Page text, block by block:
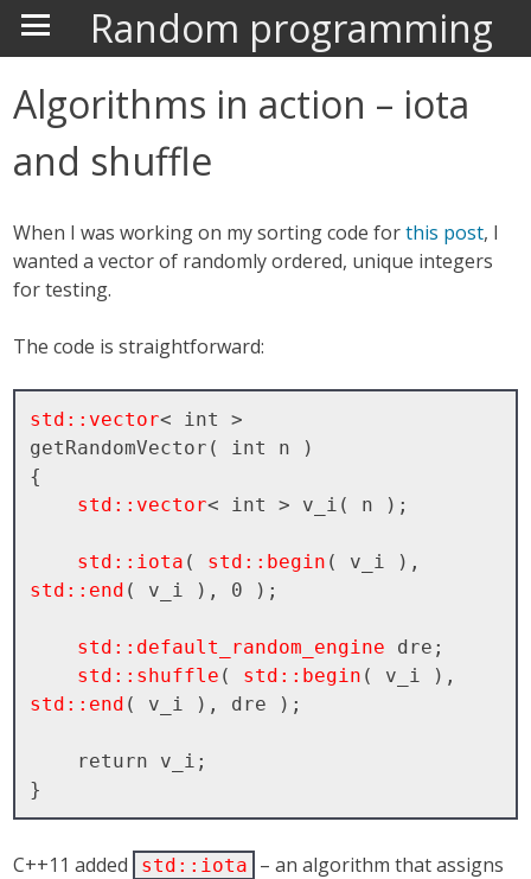
Random programming
Algorithms in action – iota
and shuffle
When I was working on my sorting code forthis post, I
wanted a vector of randomly ordered, unique integers
for testing.
The code is straightforward:
std::vector< int >
getRandomVector( int n )
{
std::vector< int > v_i( n );
std::iota ( std::begin
std::end ( v_i ), 0 );
std::default_random_engine dre;
std::shuffle ( std::begin
std::end ( v_i ), dre );
C++11 added std::iota
– an algorithm that assigns